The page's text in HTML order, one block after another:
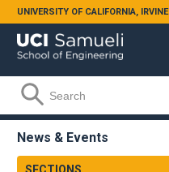
Skip to main content
UNIVERSITY OF CALIFORNIA, IRVINE
Search form
Search
News & Events